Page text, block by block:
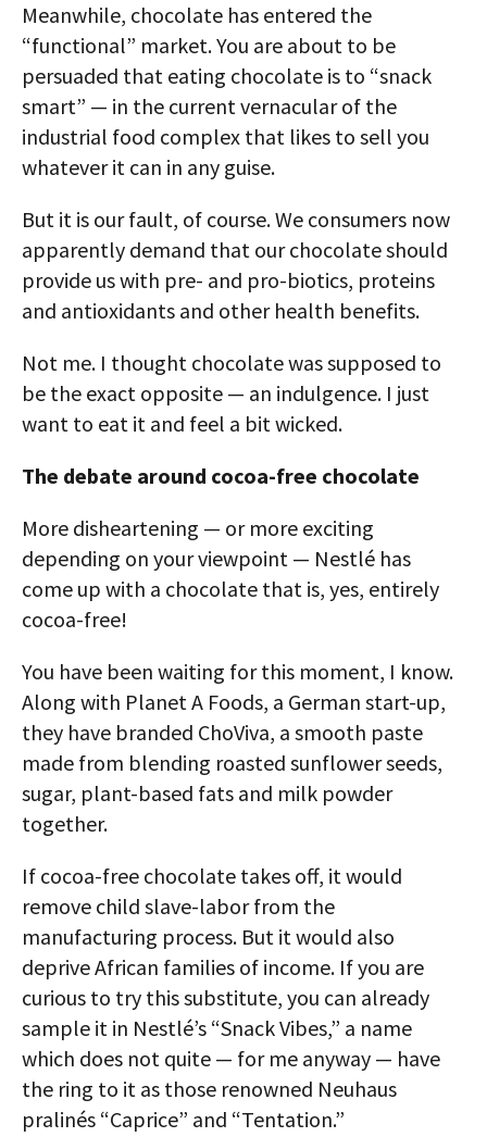
Meanwhile, chocolate has entered the
“functional” market. You are about to be
persuaded that eating chocolate is to “snack
smart” — in the current vernacular of the
industrial food complex that likes to sell you
whatever it can in any guise.
But it is our fault, of course. We consumers now
apparently demand that our chocolate should
provide us with pre- and pro-biotics, proteins
and antioxidants and other health benefits.
Not me. I thought chocolate was supposed to
be the exact opposite — an indulgence. I just
want to eat it and feel a bit wicked.
The debate around cocoa-free chocolate
More disheartening — or more exciting
depending on your viewpoint — Nestlé has
come up with a chocolate that is, yes, entirely
cocoa-free!
You have been waiting for this moment, I know.
Along with Planet A Foods, a German start-up,
they have branded ChoViva, a smooth paste
made from blending roasted sunflower seeds,
sugar, plant-based fats and milk powder
together.
If cocoa-free chocolate takes off, it would
remove child slave-labor from the
manufacturing process. But it would also
deprive African families of income. If you are
curious to try this substitute, you can already
sample it in Nestlé’s “Snack Vibes,” a name
which does not quite — for me anyway — have
the ring to it as those renowned Neuhaus
pralinés “Caprice” and “Tentation.”